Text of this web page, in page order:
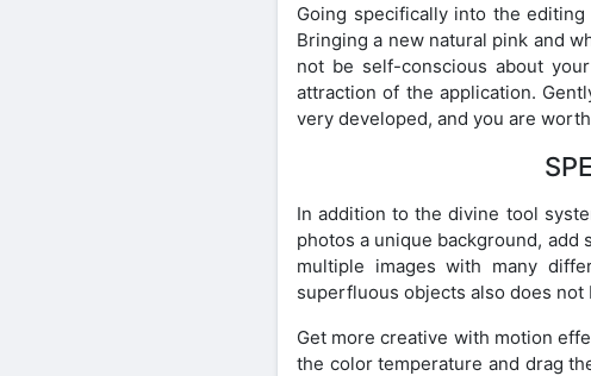
Going specifically into the
Bringing a new natural pink and
not be self-conscious about
attraction of the application.
very developed, and you are
In addition to the divine tool
photos a unique background,
multiple images with many
superfluous objects also does
Get more creative with motion
the color temperature and drag